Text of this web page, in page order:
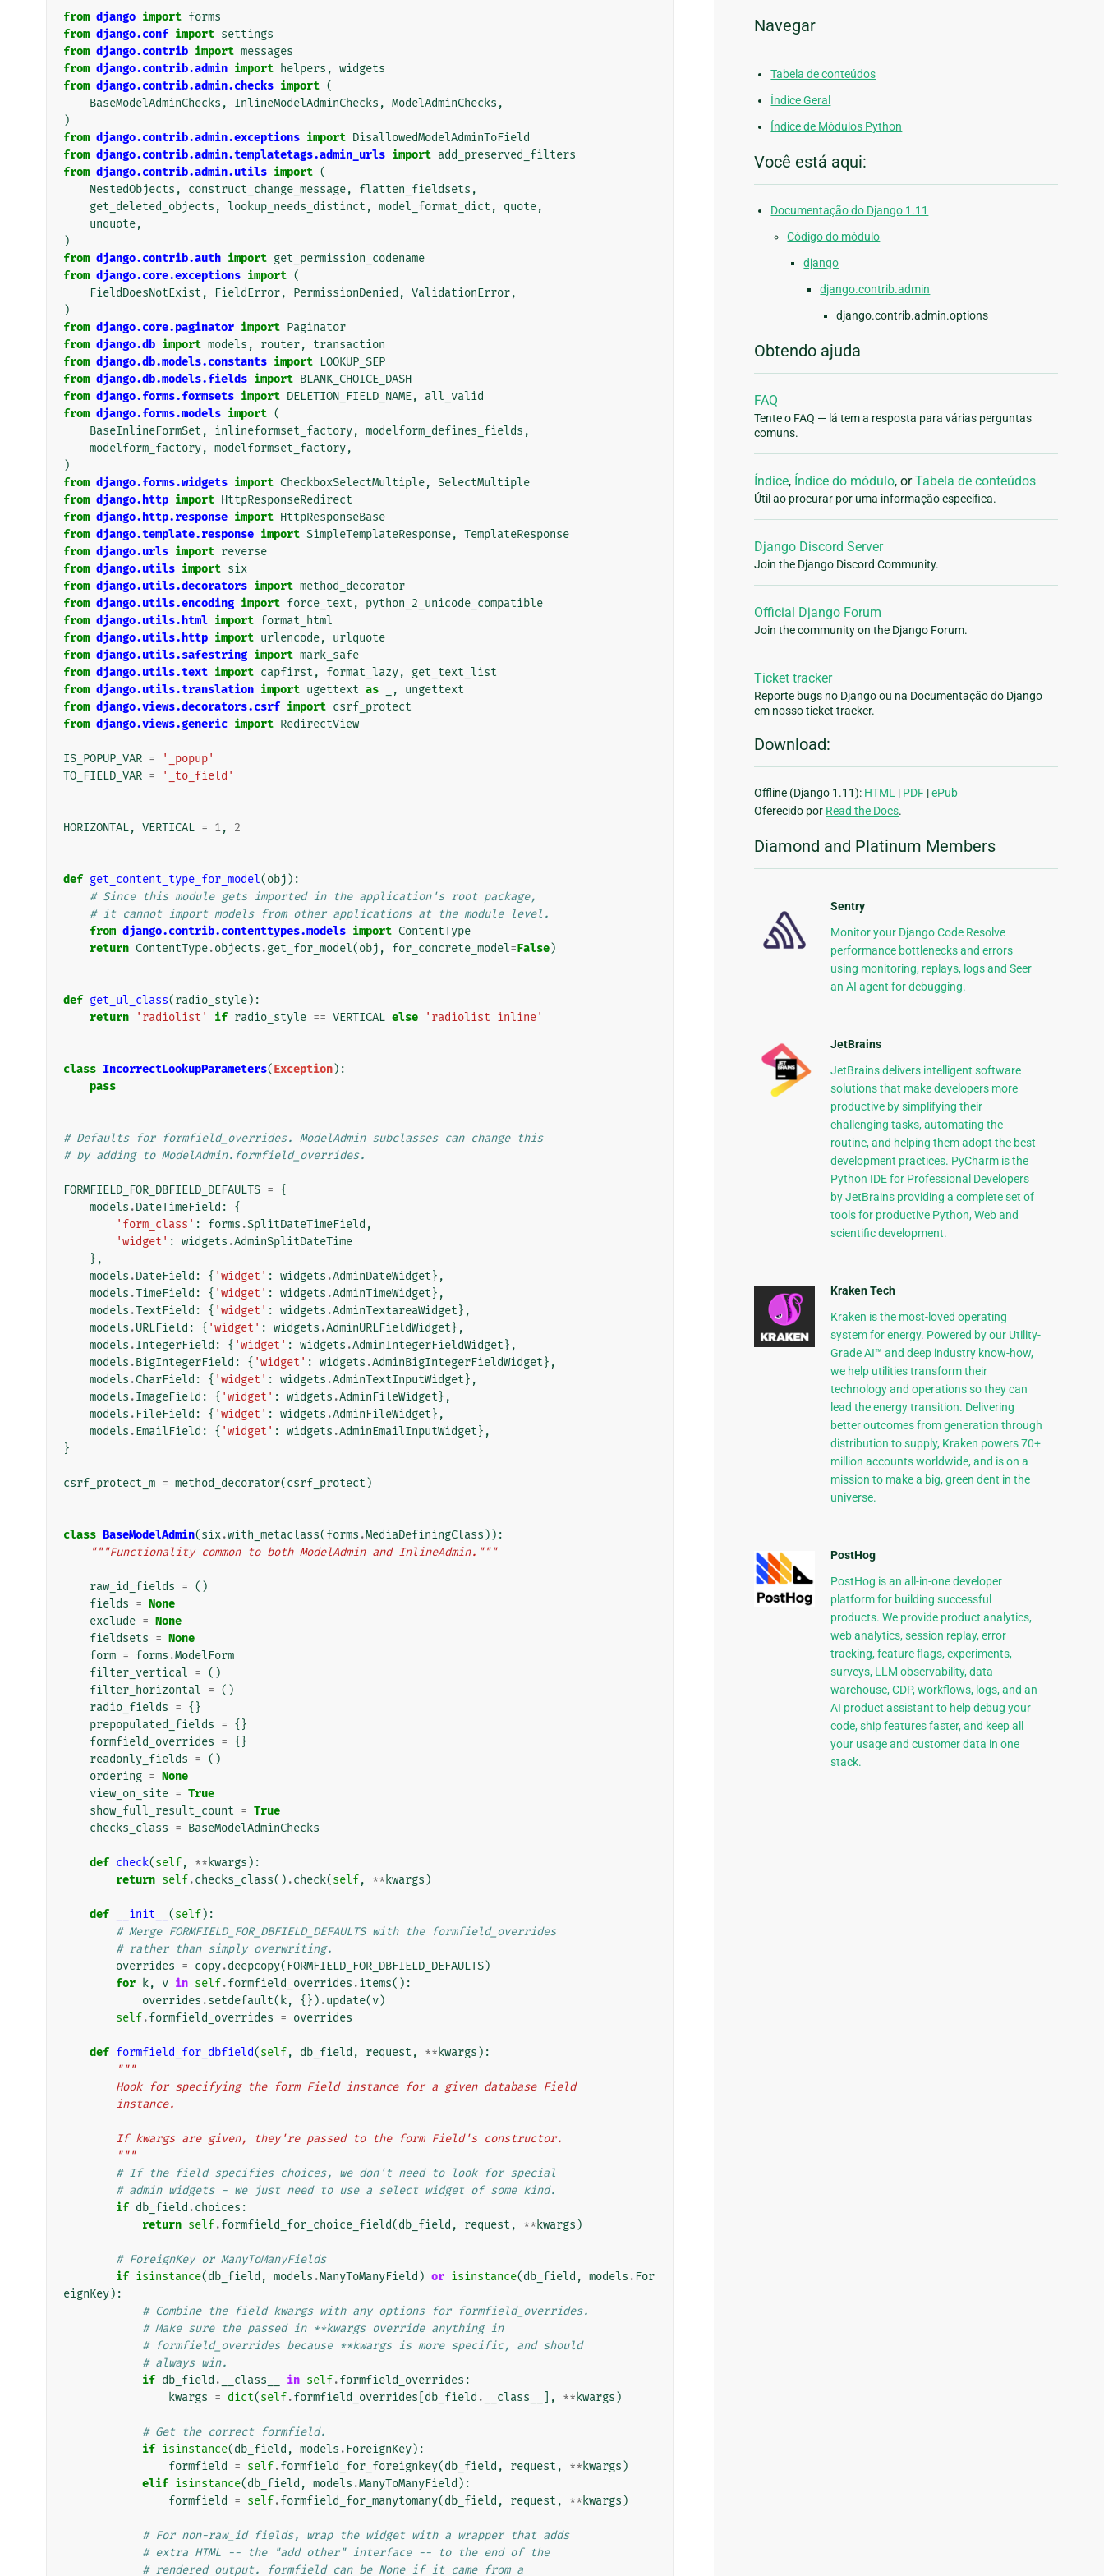
from django import forms
from django.conf import settings
from django.contrib import messages
from django.contrib.admin import helpers , widgets
from django.contrib.admin.checks import (
BaseModelAdminChecks , InlineModelAdminChecks , ModelAdminChecks ,
)
from django.contrib.admin.exceptions import DisallowedModelAdminToField
from django.contrib.admin.templatetags.admin_urls import add_preserved_filters
from django.contrib.admin.utils import (
NestedObjects , construct_change_message, flatten_fieldsets ,
get_deleted_objects , lookup_needs_distinct , model_format_dict , quote,
unquote,
)
from django.contrib.auth import get_permission_codename
from django.core.exceptions import (
FieldDoesNotExist , FieldError, PermissionDenied , ValidationError,
)
from django.core.paginator import Paginator
from django.db import models , router,
transaction
from django.db.models.constants import LOOKUP_SEP
from django.db.models.fields import BLANK_CHOICE_DASH
from django.forms.formsets import DELETION_FIELD_NAME,
all_valid
from django.forms.models import (
BaseInlineFormSet , inlineformset_factory, modelform_defines_fields ,
modelform_factory, modelformset_factory,
)
from django.forms.widgets import CheckboxSelectMultiple, SelectMultiple
from django.http import HttpResponseRedirect
from django.http.response import HttpResponseBase
from django.template.response import SimpleTemplateResponse, TemplateResponse
from django.urls import reverse
from django.utils import six
from django.utils.decorators import method_decorator
from django.utils.encoding import force_text ,
python_2_unicode_compatible
from django.utils.html import format_html
from django.utils.http import urlencode,
urlquote
from django.utils.safestring import mark_safe
from django.utils.text import capfirst , format_lazy,
get_text_list
from django.utils.translation import ugettext as ,
ungettext
from django.views.decorators.csrf import csrf_protect
from django.views.generic import RedirectView
IS_POPUP_VAR =
'_popup'
TO_FIELD_VAR = '_to_field'
HORIZONTAL, VERTICAL = 1, 2
def get_content_type_for_model(obj ):
# Since this module gets imported in the application's root package,
# it cannot import models from other applications at the module level.
from django.contrib.contenttypes.models import ContentType
return ContentType.objects .get_for_model(obj , for_concrete_model=False)
def get_ul_class(radio_style):
return
'radiolist' if radio_style == VERTICAL else 'radiolist inline'
class IncorrectLookupParameters(Exception):
pass
# Defaults for formfield_overrides. ModelAdmin subclasses can change this
# by adding to ModelAdmin.formfield_overrides.
FORMFIELD_FOR_DBFIELD_DEFAULTS = {
models .DateTimeField :
{
'form_class' : forms .SplitDateTimeField ,
'widget' : widgets .AdminSplitDateTime
},
models .DateField : { 'widget' : widgets .AdminDateWidget},
models .TimeField : { 'widget' : widgets .AdminTimeWidget},
models .TextField : { 'widget' : widgets .AdminTextareaWidget},
models .URLField : { 'widget' : widgets .AdminURLFieldWidget},
models .IntegerField : { 'widget' : widgets .AdminIntegerFieldWidget},
models .BigIntegerField : { 'widget' : widgets .AdminBigIntegerFieldWidget},
models .CharField : { 'widget' : widgets .AdminTextInputWidget},
models .ImageField : { 'widget' : widgets .AdminFileWidget},
models . FileField : { 'widget' : widgets .AdminFileWidget},
models .EmailField : { 'widget' : widgets .AdminEmailInputWidget},
}
csrf_protect_m = method_decorator(csrf_protect )
class BaseModelAdmin(six.with_metaclass(forms .MediaDefiningClass )):
"""Functionality common to both ModelAdmin and InlineAdmin."""
raw_id_fields = ()
fields = None
exclude = None
fieldsets = None
form = forms .ModelForm
filter_vertical = ()
filter_horizontal = ()
radio_fields = {}
prepopulated_fields = {}
formfield_overrides = {}
readonly_fields = ()
ordering = None
view_on_site = True
show_full_result_count = True
checks_class = BaseModelAdminChecks
def check(self, ** kwargs ):
return self.checks_class() .check(self, ** kwargs )
def __init__ (self):
# Merge FORMFIELD_FOR_DBFIELD_DEFAULTS with the formfield_overrides
# rather than simply overwriting.
overrides = copy.deepcopy( FORMFIELD_FOR_DBFIELD_DEFAULTS)
for
k, v in self.formfield_overrides .items():
overrides .setdefault( k, {}) .update(v)
self.formfield_overrides = overrides
def formfield_for_dbfield(self, db_field , request , ** kwargs ):
"""
        Hook for specifying the form Field instance for a given database Field
        instance.
        If kwargs are given, they're passed to the form Field's constructor.
        """
# If the field specifies choices, we don't need to look for special
# admin widgets - we just need to use a select widget of some kind.
if db_field .choices :
return self.formfield_for_choice_field(db_field , request , ** kwargs )
# ForeignKey or ManyToManyFields
if isinstance(db_field , models .ManyToManyField ) or isinstance(db_field , models . For
eignKey):
# Combine the field kwargs with any options for formfield_overrides.
# Make sure the passed in **kwargs override anything in
# formfield_overrides because **kwargs is more specific, and should
# always win.
if db_field . __class__ in self.formfield_overrides :
kwargs = dict(self.formfield_overrides db_field . __class__ ], ** kwargs )
# Get the correct formfield.
if isinstance(db_field , models . ForeignKey):
formfield
= self.formfield_for_foreignkey(db_field , request , ** kwargs )
elif isinstance(db_field , models .ManyToManyField ):
formfield
= self.formfield_for_manytomany(db_field , request , ** kwargs )
# For non-raw_id fields, wrap the widget with a wrapper that adds
# extra HTML -- the "add other" interface -- to the end of the
# rendered output. formfield can be None if it came from a
Navegar
Tabela de conteúdos
Índice Geral
Índice de Módulos Python
Você está aqui:
Documentação do Django 1.11
Código do módulo
django
django.contrib.admin
django.contrib.admin.options
Obtendo ajuda
FAQ
Tente o FAQ — lá tem a resposta para várias perguntas
comuns.
Índice, Índice do módulo, orTabela de conteúdos
Útil ao procurar por uma informação especifica.
Django Discord Server
Join the Django Discord Community.
Official Django Forum
Join the community on the Django Forum.
Ticket tracker
Reporte bugs no Django ou na Documentação do Django
em nosso ticket tracker.
Download:
Offline (Django 1.11): HTML | PDF |ePub
Oferecido por Read the Docs.
Diamond and Platinum Members
Sentry
Monitor your Django Code Resolve
performance bottlenecks and errors
using monitoring, replays, logs and Seer
an AI agent for debugging.
JetBrains
JetBrains delivers intelligent software
solutions that make developers more
productive by simplifying their
challenging tasks, automating the
routine, and helping them adopt the best
development practices. PyCharm is the
Python IDE for Professional Developers
by JetBrains providing a complete set of
tools for productive Python, Web and
scientific development.
Kraken Tech
Kraken is the most-loved operating
system for energy. Powered by our Utility-
Grade AI™ and deep industry know-how,
we help utilities transform their
technology and operations so they can
lead the energy transition. Delivering
better outcomes from generation through
distribution to supply, Kraken powers 70+
million accounts worldwide, and is on a
mission to make a big, green dent in the
universe.
PostHog
PostHog is an all-in-one developer
platform for building successful
products. We provide product analytics,
web analytics, session replay, error
tracking, feature flags, experiments,
surveys, LLM observability, data
warehouse, CDP, workflows, logs, and an
AI product assistant to help debug your
code, ship features faster, and keep all
your usage and customer data in one
stack.